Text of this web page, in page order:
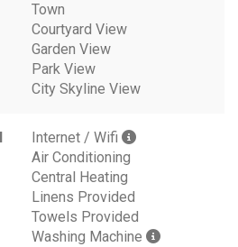
Town
Courtyard View
Garden View
Park View
City Skyline View
Internet / Wifi
Air Conditioning
Central Heating
Linens Provided
Towels Provided
Washing Machine